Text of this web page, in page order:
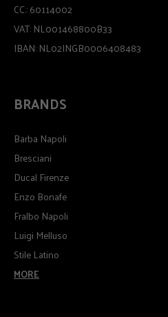
CC.: 60114002
VAT: NL001468800B33
IBAN: NL02INGB0006408483
BRANDS
Barba Napoli
Bresciani
Ducal Firenze
Enzo Bonafe
Fralbo Napoli
Luigi Melluso
Stile Latino
MORE